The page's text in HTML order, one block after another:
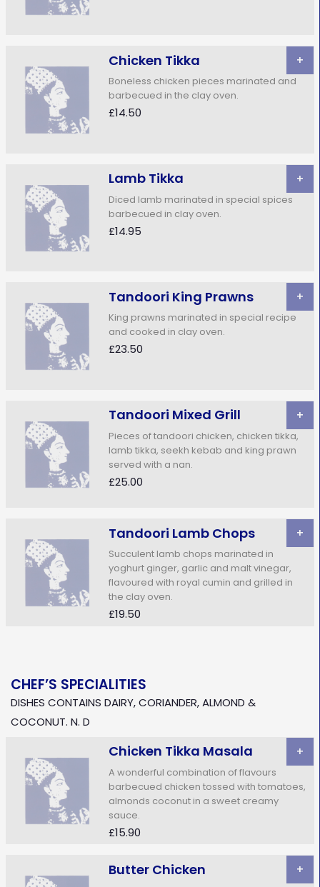
Chicken Tikka +
Boneless chicken pieces marinated and
barbecued in the clay oven.
£14.50
Lamb Tikka +
Diced Iamb marinated in special spices
barbecued in clay oven.
£14.95
Tandoori King Prawns +
King prawns marinated in special recipe
and cooked in clay oven.
£23.50
Tandoori Mixed Grill +
Pieces of tandoori chicken, chicken tikka,
lamb tikka, seekh kebab and king prawn
served with a nan.
£25.00
Tandoori Lamb Chops +
Succulent lamb chops marinated in
yoghurt ginger, garlic and malt vinegar,
flavoured with royal cumin and grilled in
the clay oven.
£19.50
CHEF’S SPECIALITIES
DISHES CONTAINS DAIRY, CORIANDER, ALMOND &
COCONUT. N. D
Chicken Tikka Masala +
A wonderful combination of flavours
barbecued chicken tossed with tomatoes,
almonds coconut in a sweet creamy
sauce.
£15.90
Butter Chicken +